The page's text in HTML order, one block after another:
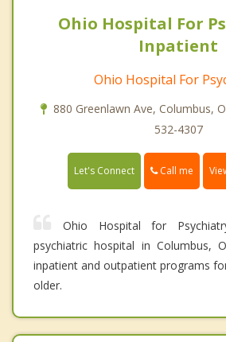
Ohio Hospital For
Inpatient
Ohio Hospital For
880 Greenlawn Ave, Columbus,
532-4307
Let's Connect Call me
Ohio Hospital for
psychiatric hospital in Columbus,
inpatient and outpatient programs
older.